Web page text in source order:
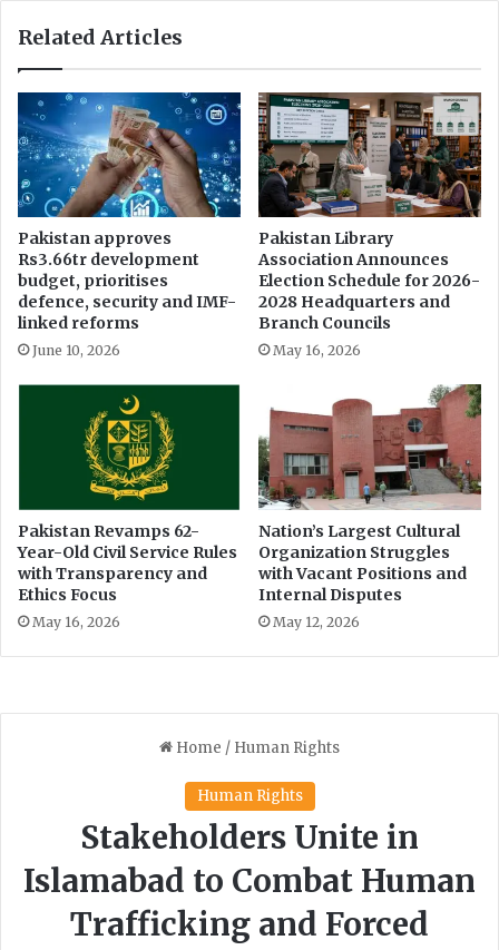
r
C
J
P
a
m
i
d
o
p
p
s
b
y
P
T
I
l
n
d
c
h
i
r
s
m
e
t
n
f
o
r
e
s
r
Related Articles
Pakistan approves
Rs3.66tr development
budget, prioritises
defence, security and IMF-
linked reforms
June 10, 2026
Pakistan Library
Association Announces
Election Schedule for 2026-
2028 Headquarters and
Branch Councils
May 16, 2026
Pakistan Revamps 62-
Year-Old Civil Service Rules
with Transparency and
Ethics Focus
May 16, 2026
Nation’s Largest Cultural
Organization Struggles
with Vacant Positions and
Internal Disputes
May 12, 2026